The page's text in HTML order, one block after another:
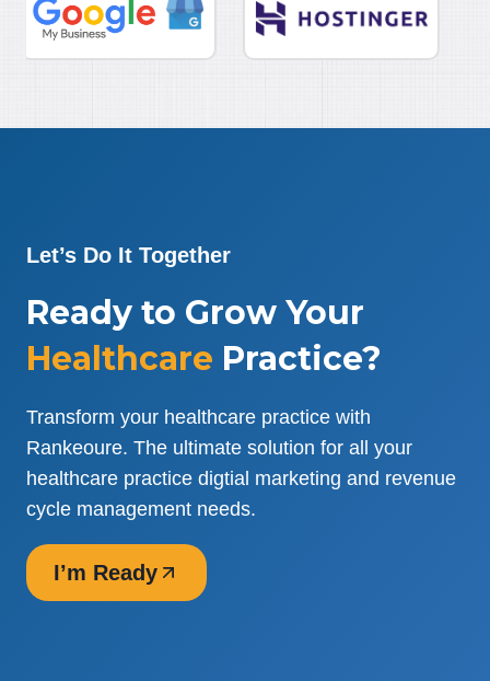
Let’s Do It Together
Ready to Grow Your
Healthcare Practice?
Transform your healthcare practice with
Rankeoure. The ultimate solution for all your
healthcare practice digtial marketing and revenue
cycle management needs.
I’m Ready